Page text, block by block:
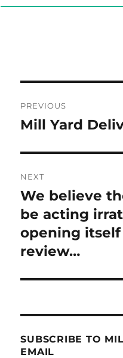
navigation
PREVIOUS
Previous
Mill Yard
NEXT
Next
post:
We believe
be acting
opening
review…
SUBSCRIBE TO
EMAIL